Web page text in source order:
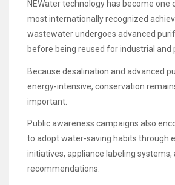
NEWater technology has become one
most internationally recognized
wastewater undergoes advanced
before being reused for industrial and
Because desalination and advanced
energy-intensive, conservation
important.
Public awareness campaigns also
to adopt water-saving habits through
initiatives, appliance labeling systems,
recommendations.